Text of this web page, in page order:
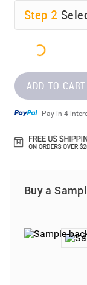
Step 2
ADD TO CART
Pay in 4
Buy a